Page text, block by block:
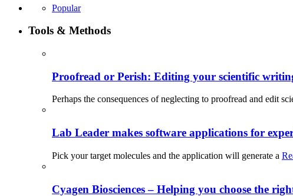
Popular
Tools & Methods
Proofread or Perish: Editing your scientific
Perhaps the consequences of neglecting to proofread and edit
Lab Leader makes software applications for
Pick your target molecules and the application will generate a
Cyagen Biosciences – Helping you choose the